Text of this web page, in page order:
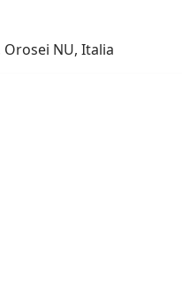
Orosei NU, Italia